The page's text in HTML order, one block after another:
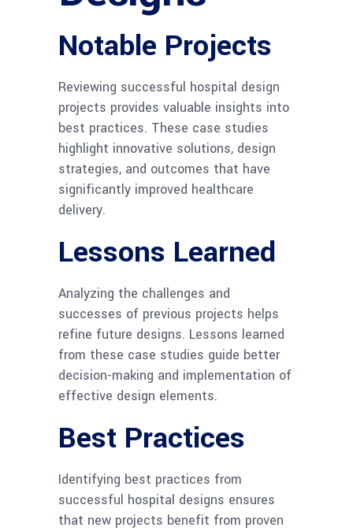
Notable Projects
Reviewing successful hospital design
projects provides valuable insights into
best practices. These case studies
highlight innovative solutions, design
strategies, and outcomes that have
significantly improved healthcare
delivery.
Lessons Learned
Analyzing the challenges and
successes of previous projects helps
refine future designs. Lessons learned
from these case studies guide better
decision-making and implementation of
effective design elements.
Best Practices
Identifying best practices from
successful hospital designs ensures
that new projects benefit from proven